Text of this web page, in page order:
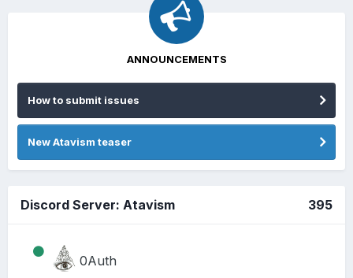
ANNOUNCEMENTS
How to submit issues
New Atavism teaser
Discord Server: Atavism 395
0Auth